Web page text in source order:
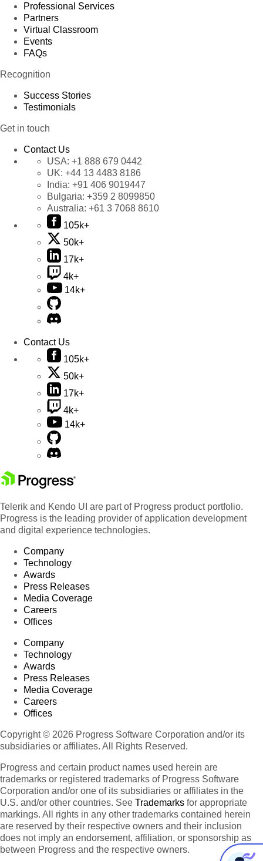
Professional Services
Partners
Virtual Classroom
Events
FAQs
Recognition
Success Stories
Testimonials
Get in touch
Contact Us
USA: +1 888 679 0442
UK: +44 13 4483 8186
India: +91 406 9019447
Bulgaria: +359 2 8099850
Australia: +61 3 7068 8610
105k+
50k+
17k+
4k+
14k+
Contact Us
105k+
50k+
17k+
4k+
14k+
Telerik and Kendo UI are part of Progress product portfolio.
Progress is the leading provider of application development
and digital experience technologies.
Company
Technology
Awards
Press Releases
Media Coverage
Careers
Offices
Company
Technology
Awards
Press Releases
Media Coverage
Careers
Offices
Copyright © 2026 Progress Software Corporation and/or its
subsidiaries or affiliates. All Rights Reserved.
Progress and certain product names used herein are
trademarks or registered trademarks of Progress Software
Corporation and/or one of its subsidiaries or affiliates in the
U.S. and/or other countries. See Trademarks for appropriate
markings. All rights in any other trademarks contained herein
are reserved by their respective owners and their inclusion
does not imply an endorsement, affiliation, or sponsorship as
between Progress and the respective owners.